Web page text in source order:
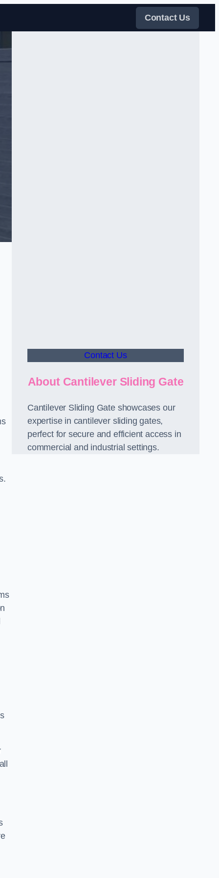
Contact Us
Contact Us
About Cantilever Sliding Gate
Cantilever Sliding Gate showcases our
expertise in cantilever sliding gates,
perfect for secure and efficient access in
commercial and industrial settings.